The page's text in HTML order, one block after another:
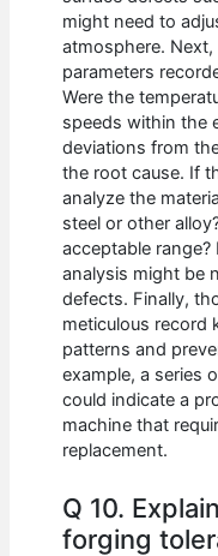
might need to
atmosphere.
parameters
Were the
speeds within the
deviations from
the root cause. If
analyze the
steel or other
acceptable
analysis might be
defects. Finally,
meticulous record
patterns and
example, a series
could indicate a
machine that
replacement.
Q 10.
forging